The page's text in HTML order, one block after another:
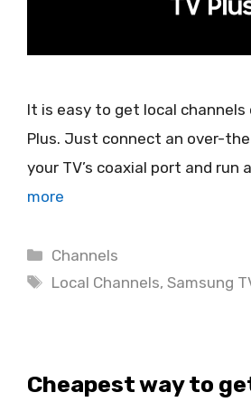
It is easy to get local channels
Plus. Just connect an over-
your TV’s coaxial port and run
more
Categories
Channels
Tags
Local Channels,Samsung
Cheapest way to